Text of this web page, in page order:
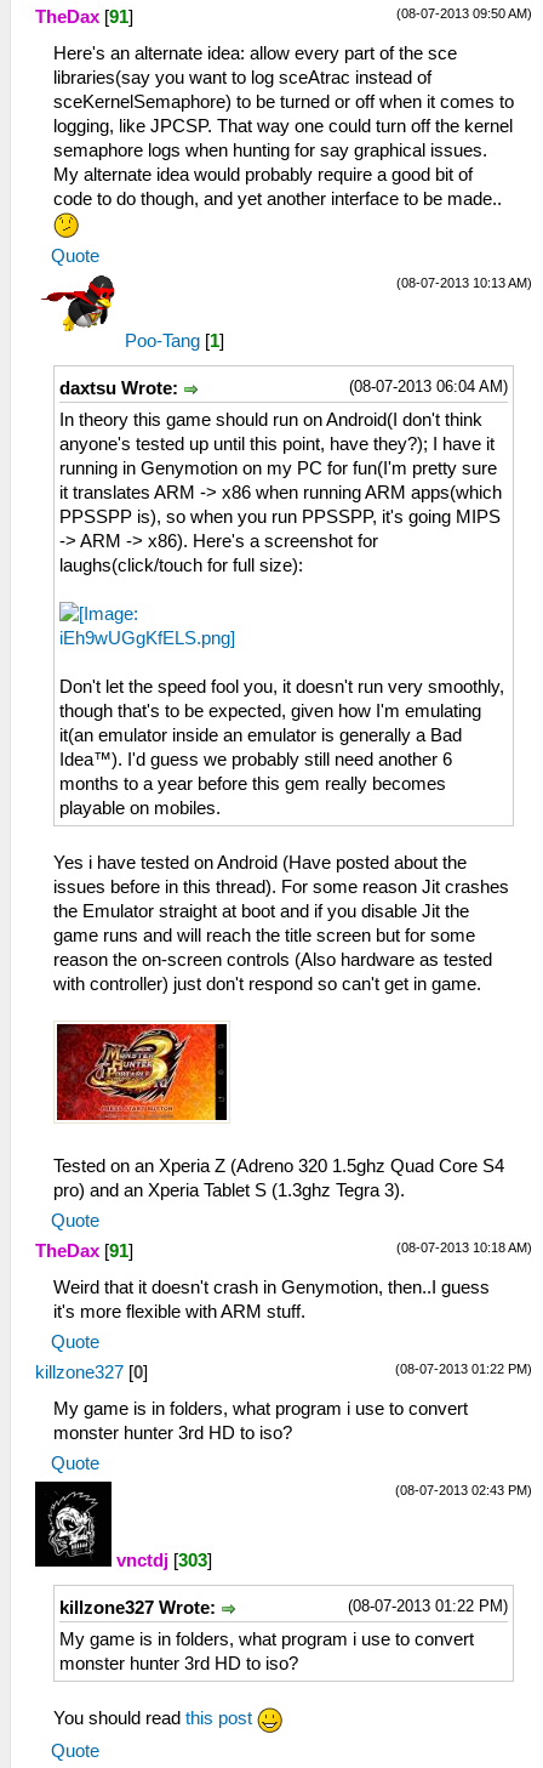
(08-07-2013 09:50 AM)
TheDax [91]
Here's an alternate idea: allow every part of the sce
libraries(say you want to log sceAtrac instead of
sceKernelSemaphore) to be turned or off when it comes to
logging, like JPCSP. That way one could turn off the kernel
semaphore logs when hunting for say graphical issues.
My alternate idea would probably require a good bit of
code to do though, and yet another interface to be made..
Quote
(08-07-2013 10:13 AM)
Poo-Tang [1]
(08-07-2013 06:04 AM)
daxtsu Wrote:
In theory this game should run on Android(I don't think
anyone's tested up until this point, have they?); I have it
running in Genymotion on my PC for fun(I'm pretty sure
it translates ARM -> x86 when running ARM apps(which
PPSSPP is), so when you run PPSSPP, it's going MIPS
-> ARM -> x86). Here's a screenshot for
laughs(click/touch for full size):
Don't let the speed fool you, it doesn't run very smoothly,
though that's to be expected, given how I'm emulating
it(an emulator inside an emulator is generally a Bad
Idea™). I'd guess we probably still need another 6
months to a year before this gem really becomes
playable on mobiles.
Yes i have tested on Android (Have posted about the
issues before in this thread). For some reason Jit crashes
the Emulator straight at boot and if you disable Jit the
game runs and will reach the title screen but for some
reason the on-screen controls (Also hardware as tested
with controller) just don't respond so can't get in game.
Tested on an Xperia Z (Adreno 320 1.5ghz Quad Core S4
pro) and an Xperia Tablet S (1.3ghz Tegra 3).
Quote
(08-07-2013 10:18 AM)
TheDax [91]
Weird that it doesn't crash in Genymotion, then..I guess
it's more flexible with ARM stuff.
Quote
(08-07-2013 01:22 PM)
killzone327 [0]
My game is in folders, what program i use to convert
monster hunter 3rd HD to iso?
Quote
(08-07-2013 02:43 PM)
vnctdj [303]
(08-07-2013 01:22 PM)
killzone327 Wrote:
My game is in folders, what program i use to convert
monster hunter 3rd HD to iso?
You should read this post
Quote